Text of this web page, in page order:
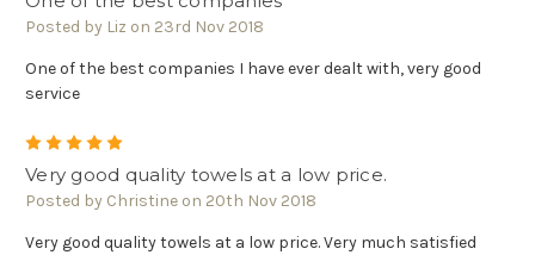
Posted by Liz on 23rd Nov 2018
One of the best companies I have ever dealt with, very good
service
Very good quality towels at a low price.
Posted by Christine on 20th Nov 2018
Very good quality towels at a low price. Very much satisfied